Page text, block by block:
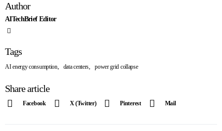
Author
AITechBrief Editor
Tags
AI energy consumption, data centers, power grid collapse
Share article
Facebook X (Twitter) Pinterest Mail